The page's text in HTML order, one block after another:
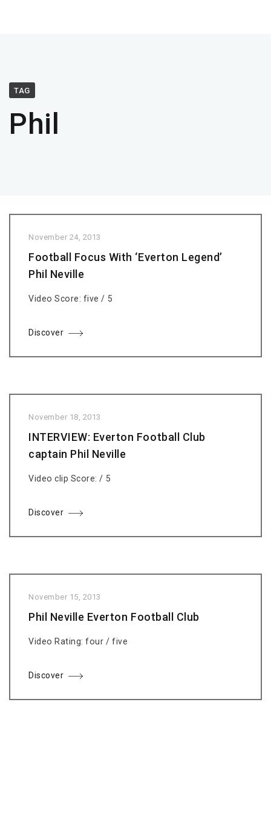
TAG
Phil
November 24, 2013
Football Focus With ‘Everton Legend’
Phil Neville
Video Score: five / 5
Discover
November 18, 2013
INTERVIEW: Everton Football Club
captain Phil Neville
Video clip Score: / 5
Discover
November 15, 2013
Phil Neville Everton Football Club
Video Rating: four / five
Discover